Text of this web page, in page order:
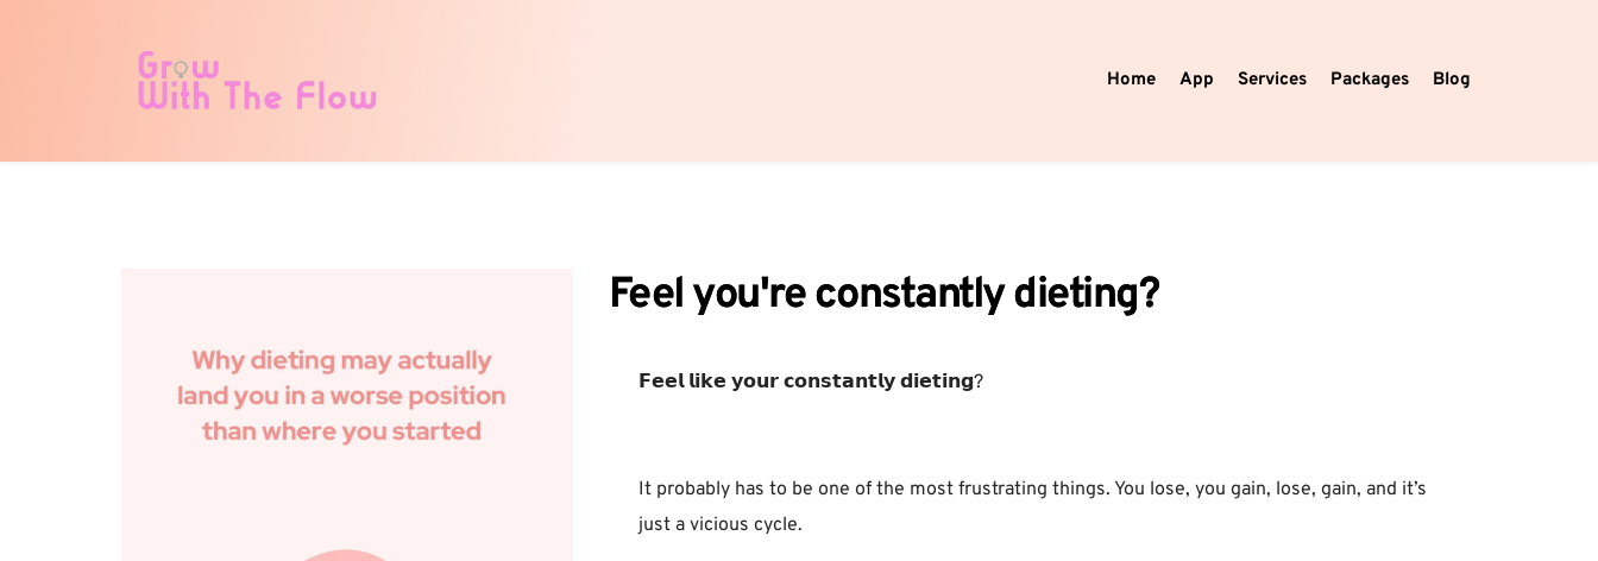
Home App Services Packages Blog
Feel you're constantly dieting?
𝗙𝗲𝗲𝗹 𝗹𝗶𝗸𝗲 𝘆𝗼𝘂𝗿 𝗰𝗼𝗻𝘀𝘁𝗮𝗻𝘁𝗹𝘆 𝗱𝗶𝗲𝘁𝗶𝗻𝗴? ⁣
It probably has to be one of the most frustrating things. You lose, you gain, lose, gain, and it’s
just a vicious cycle.⁣